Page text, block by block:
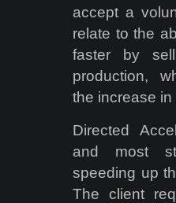
accept a
relate to the
faster by
production,
the increase
Directed
and most
speeding up
The client